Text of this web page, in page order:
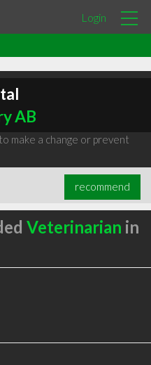
Login
AB
make a change or prevent
recommend
Veterinarian in